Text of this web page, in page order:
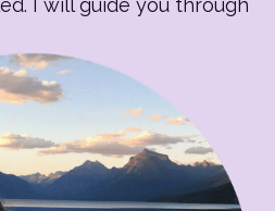
I will guide you through